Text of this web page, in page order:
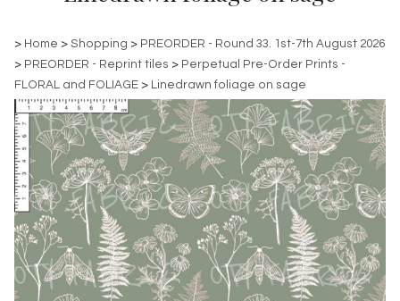
> Home > Shopping > PREORDER - Round 33. 1st-7th August 2026
> PREORDER - Reprint tiles > Perpetual Pre-Order Prints -
FLORAL and FOLIAGE > Linedrawn foliage on sage